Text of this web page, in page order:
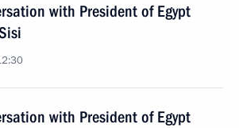
with President of Egypt
with President of Egypt